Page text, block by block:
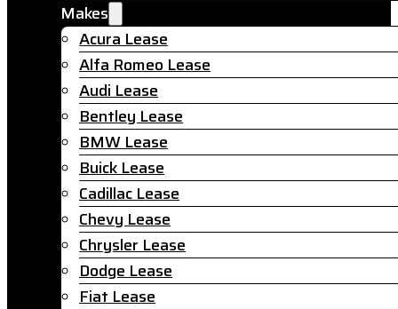
Makes
Acura Lease
Alfa Romeo Lease
Audi Lease
Bentley Lease
BMW Lease
Buick Lease
Cadillac Lease
Chevy Lease
Chrysler Lease
Dodge Lease
Fiat Lease